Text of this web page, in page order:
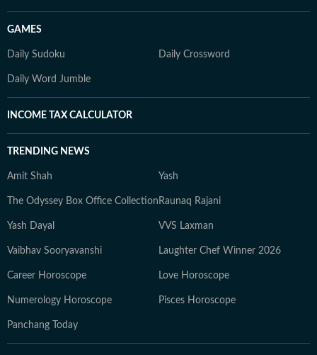
GAMES
Daily Sudoku Daily Crossword
Daily Word Jumble
INCOME TAX CALCULATOR
TRENDING NEWS
Amit Shah Yash
The Odyssey Box Office Collection Raunaq Rajani
Yash Dayal VVS Laxman
Vaibhav Sooryavanshi Laughter Chef Winner 2026
Career Horoscope Love Horoscope
Numerology Horoscope Pisces Horoscope
Panchang Today